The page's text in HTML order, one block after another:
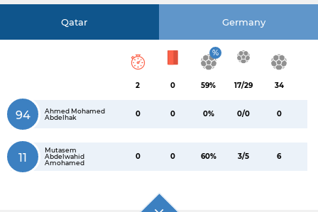
Qatar Germany
2 0
%
59% 17/29 34
94
Ahmed Mohamed
Abdelhak
0 0 0% 0/0 0
11
Mutasem
Abdelwahid
Amohamed
0 0 60% 3/5 6